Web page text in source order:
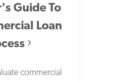
Guide To
Loan
commercial